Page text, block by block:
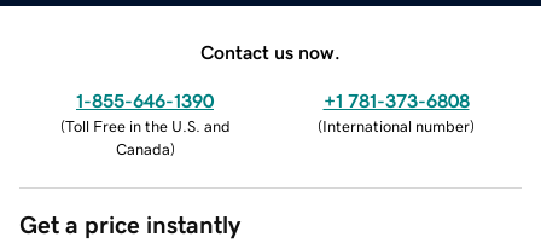
Contact us now.
1-855-646-1390
(Toll Free in the U.S. and
Canada)
+1 781-373-6808
(International number)
Get a price instantly